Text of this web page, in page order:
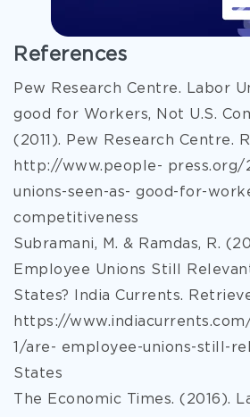
References
Pew Research Centre. Labor
good for Workers, Not U.S.
(2011). Pew Research Centre.
http://www.people- press.org/
unions-seen-as- good-for-
competitiveness
Subramani, M. & Ramdas, R.
Employee Unions Still
States? India Currents.
https://www.indiacurrents.com/
1/are- employee-unions-still-
States
The Economic Times. (2016).